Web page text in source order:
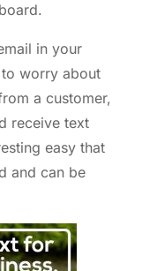
in your
to worry about
a customer,
receive text
easy that
and can be